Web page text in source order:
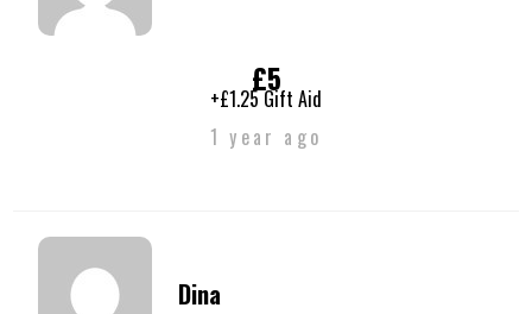
£5
+£1.25 Gift Aid
1 year ago
Dina